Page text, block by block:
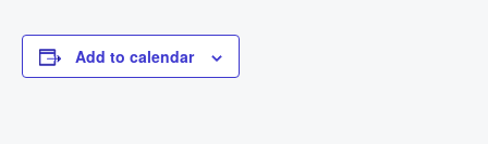
Add to calendar